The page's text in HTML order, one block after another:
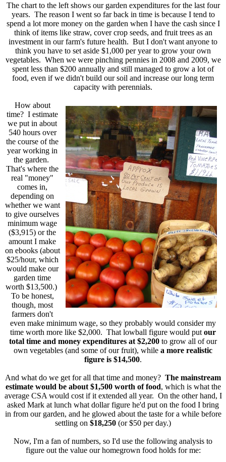
The chart to the left shows our garden expenditures for the last four
years. The reason I went so far back in time is because I tend to
spend a lot more money on the garden when I have the cash since I
think of items like straw, cover crop seeds, and fruit trees as an
investment in our farm's future health. But I don't want anyone to
think you have to set aside $1,000 per year to grow your own
vegetables. When we were pinching pennies in 2008 and 2009, we
spent less than $200 annually and still managed to grow a lot of
food, even if we didn't build our soil and increase our long term
capacity with perennials.
How about
time? I estimate
we put in about
540 hours over
the course of the
year working in
the garden.
That's where the
real "money"
comes in,
depending on
whether we want
to give ourselves
minimum wage
($3,915) or the
amount I make
on ebooks (about
$25/hour, which
would make our
garden time
worth $13,500.)
To be honest,
though, most
farmers don't
even make minimum wage, so they probably would consider my
time worth more like $2,000. That lowball figure would put our
total time and money expenditures at $2,200 to grow all of our
own vegetables (and some of our fruit), while a more realistic
figure is $14,500.
And what do we get for all that time and money? The mainstream
estimate would be about $1,500 worth of food, which is what the
average CSA would cost if it extended all year. On the other hand, I
asked Mark at lunch what dollar figure he'd put on the food I bring
in from our garden, and he glowed about the taste for a while before
settling on $18,250 (or $50 per day.)
Now, I'm a fan of numbers, so I'd use the following analysis to
figure out the value our homegrown food holds for me: